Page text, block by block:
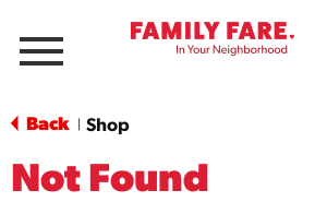
Menu
Back Shop
Not Found